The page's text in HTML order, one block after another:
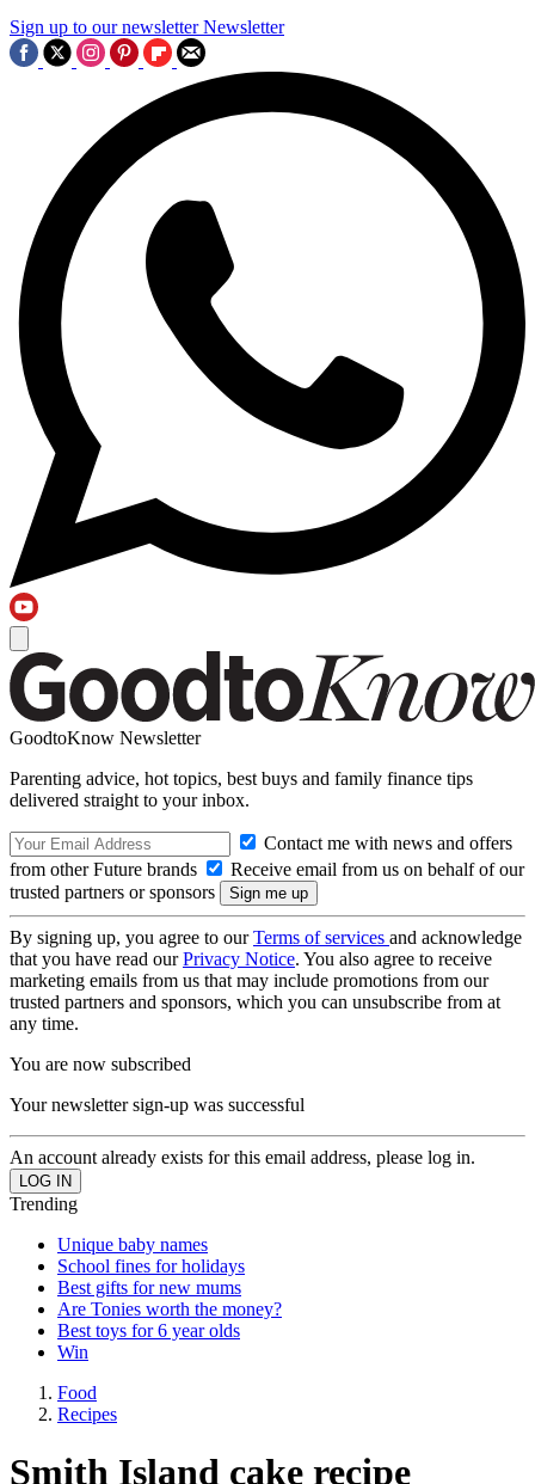
Sign up to our newsletter Newsletter
GoodtoKnow Newsletter
Parenting advice, hot topics, best buys and family finance tips
delivered straight to your inbox.
Contact me with news and offers
from other Future brands
Receive email from us on behalf of our
trusted partners or sponsors
By signing up, you agree to ourTerms of services and acknowledge
that you have read ourPrivacy Notice. You also agree to receive
marketing emails from us that may include promotions from our
trusted partners and sponsors, which you can unsubscribe from at
any time.
You are now subscribed
Your newsletter sign-up was successful
An account already exists for this email address, please log in.
Trending
Unique baby names
School fines for holidays
Best gifts for new mums
Are Tonies worth the money?
Best toys for 6 year olds
Win
Food
Recipes
Smith Island cake recipe